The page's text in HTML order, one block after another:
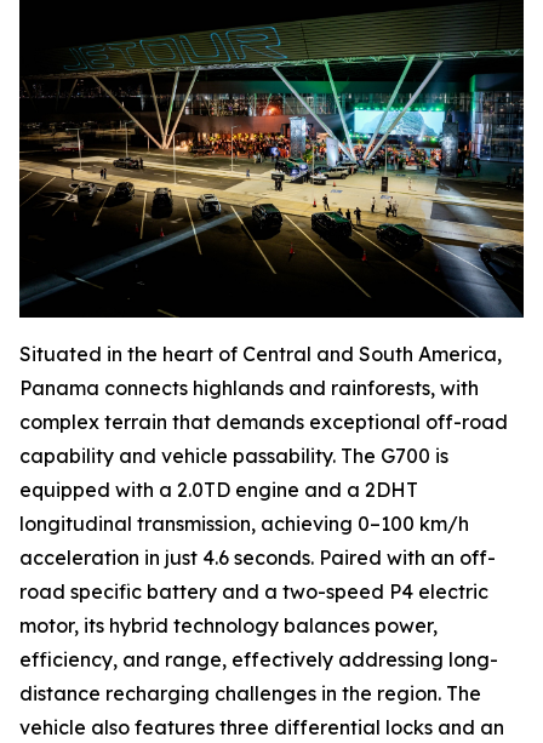
Situated in the heart of Central and South America,
Panama connects highlands and rainforests, with
complex terrain that demands exceptional off-road
capability and vehicle passability. The G700 is
equipped with a 2.0TD engine and a 2DHT
longitudinal transmission, achieving 0–100 km/h
acceleration in just 4.6 seconds. Paired with an off-
road specific battery and a two-speed P4 electric
motor, its hybrid technology balances power,
efficiency, and range, effectively addressing long-
distance recharging challenges in the region. The
vehicle also features three differential locks and an